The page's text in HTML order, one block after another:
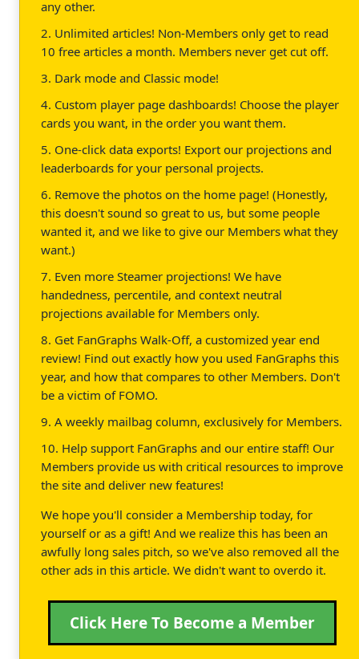
any other.
2. Unlimited articles! Non-Members only get to read
10 free articles a month. Members never get cut off.
3. Dark mode and Classic mode!
4. Custom player page dashboards! Choose the player
cards you want, in the order you want them.
5. One-click data exports! Export our projections and
leaderboards for your personal projects.
6. Remove the photos on the home page! (Honestly,
this doesn't sound so great to us, but some people
wanted it, and we like to give our Members what they
want.)
7. Even more Steamer projections! We have
handedness, percentile, and context neutral
projections available for Members only.
8. Get FanGraphs Walk-Off, a customized year end
review! Find out exactly how you used FanGraphs this
year, and how that compares to other Members. Don't
be a victim of FOMO.
9. A weekly mailbag column, exclusively for Members.
10. Help support FanGraphs and our entire staff! Our
Members provide us with critical resources to improve
the site and deliver new features!
We hope you'll consider a Membership today, for
yourself or as a gift! And we realize this has been an
awfully long sales pitch, so we've also removed all the
other ads in this article. We didn't want to overdo it.
Click Here To Become a Member